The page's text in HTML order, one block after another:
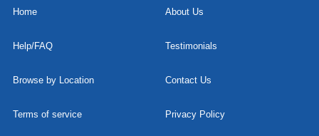
Home About Us
Help/FAQ Testimonials
Browse by Location Contact Us
Terms of service Privacy Policy